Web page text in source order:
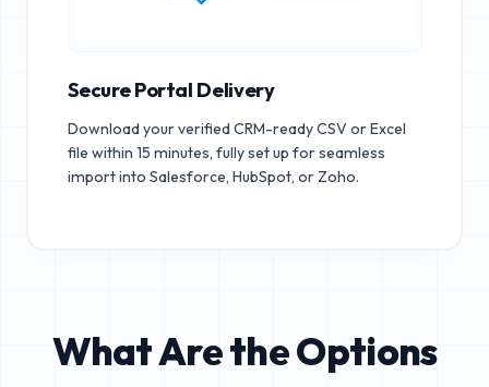
Secure Portal Delivery
Download your verified CRM-ready CSV or Excel
file within 15 minutes, fully set up for seamless
import into Salesforce, HubSpot, or Zoho.
What Are the Options